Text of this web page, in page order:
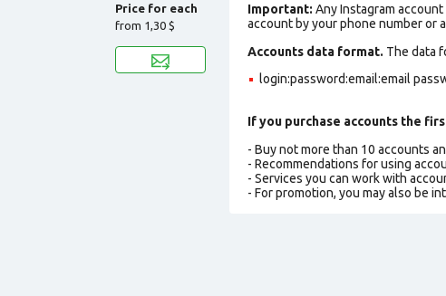
Price for each
from 1,30 $
Important: Any Instagram
account by your phone number or
Accounts data format. The data
login:password:email:email
If you purchase accounts the
- Buy not more than 10 accounts
- Recommendations for using
- Services you can work with
- For promotion, you may also be